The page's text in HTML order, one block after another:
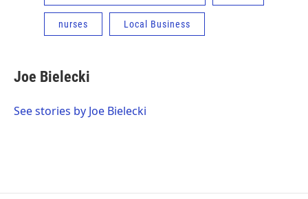
nurses Local Business
Joe Bielecki
See stories by Joe Bielecki